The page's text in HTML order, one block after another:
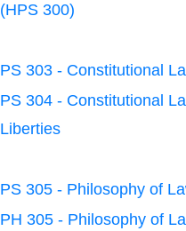
(HPS 300)
PS 303 - Constitutional
PS 304 - Constitutional
Liberties
PS 305 - Philosophy of
PH 305 - Philosophy of